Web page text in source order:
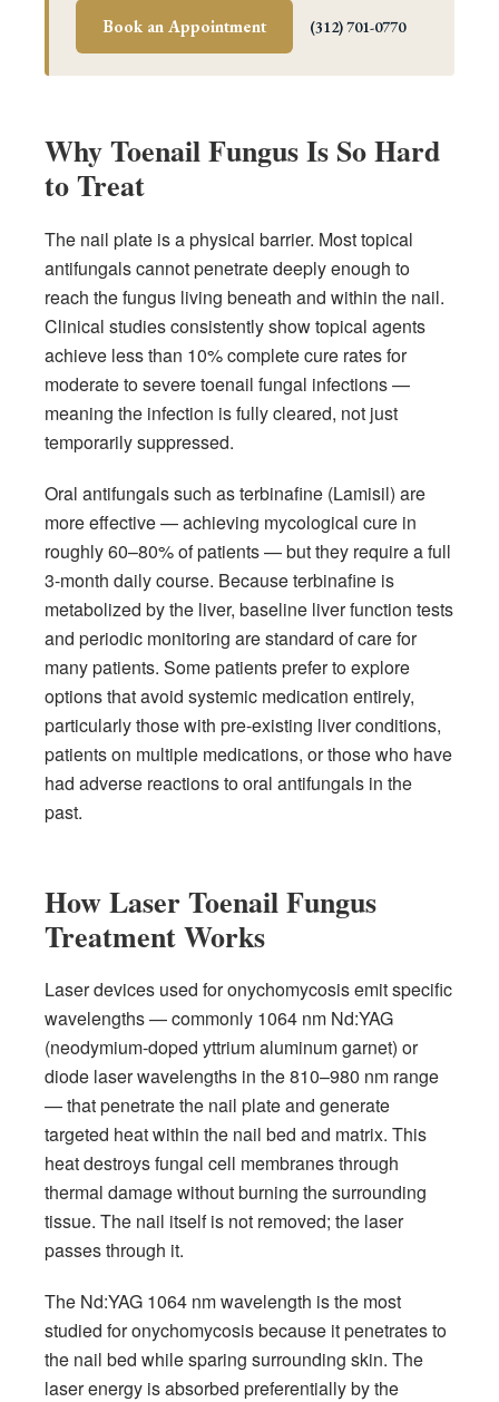
Book an Appointment (312) 701-0770
Why Toenail Fungus Is So Hard
to Treat
The nail plate is a physical barrier. Most topical
antifungals cannot penetrate deeply enough to
reach the fungus living beneath and within the nail.
Clinical studies consistently show topical agents
achieve less than 10% complete cure rates for
moderate to severe toenail fungal infections —
meaning the infection is fully cleared, not just
temporarily suppressed.
Oral antifungals such as terbinafine (Lamisil) are
more effective — achieving mycological cure in
roughly 60–80% of patients — but they require a full
3-month daily course. Because terbinafine is
metabolized by the liver, baseline liver function tests
and periodic monitoring are standard of care for
many patients. Some patients prefer to explore
options that avoid systemic medication entirely,
particularly those with pre-existing liver conditions,
patients on multiple medications, or those who have
had adverse reactions to oral antifungals in the
past.
How Laser Toenail Fungus
Treatment Works
Laser devices used for onychomycosis emit specific
wavelengths — commonly 1064 nm Nd:YAG
(neodymium-doped yttrium aluminum garnet) or
diode laser wavelengths in the 810–980 nm range
— that penetrate the nail plate and generate
targeted heat within the nail bed and matrix. This
heat destroys fungal cell membranes through
thermal damage without burning the surrounding
tissue. The nail itself is not removed; the laser
passes through it.
The Nd:YAG 1064 nm wavelength is the most
studied for onychomycosis because it penetrates to
the nail bed while sparing surrounding skin. The
laser energy is absorbed preferentially by the